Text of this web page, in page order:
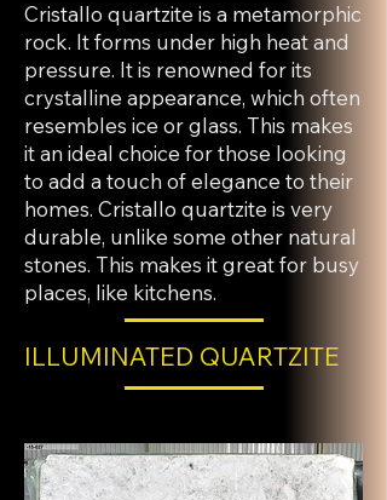
Cristallo quartzite is a metamorphic
rock. It forms under high heat and
pressure. It is renowned for its
crystalline appearance, which often
resembles ice or glass. This makes
it an ideal choice for those looking
to add a touch of elegance to their
homes. Cristallo quartzite is very
durable, unlike some other natural
stones. This makes it great for busy
places, like kitchens.
ILLUMINATED QUARTZITE